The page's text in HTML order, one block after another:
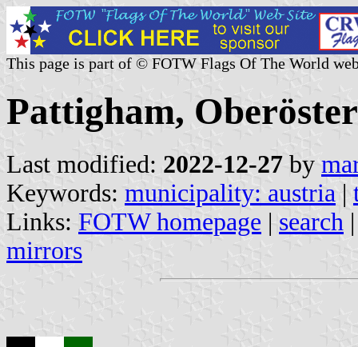
This page is part of © FOTW Flags Of The World
Pattigham,
Last modified: 2022-12-27 by
Keywords: municipality: austria |
Links: FOTW homepage | search
mirrors